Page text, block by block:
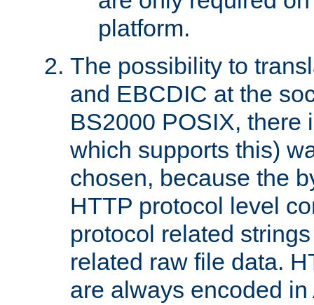
platform.
The possibility to
and EBCDIC at the
BS2000 POSIX, there
which supports this)
chosen, because the
HTTP protocol level
protocol related
related raw file data.
are always encoded